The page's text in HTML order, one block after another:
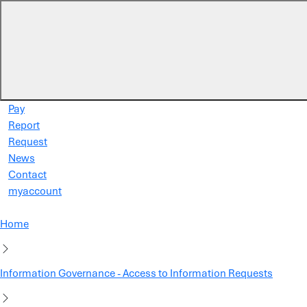
Pay
Report
Request
News
Contact
myaccount
Home
Information Governance - Access to Information Requests